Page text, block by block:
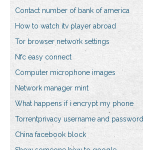
Contact number of bank of america
How to watch itv player abroad
Tor browser network settings
Nfc easy connect
Computer microphone images
Network manager mint
What happens if i encrypt my phone
Torrentprivacy username and password
China facebook block